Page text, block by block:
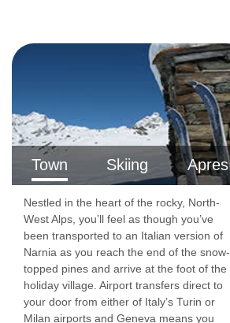
Town Skiing Apres
Nestled in the heart of the rocky, North-
West Alps, you’ll feel as though you’ve
been transported to an Italian version of
Narnia as you reach the end of the snow-
topped pines and arrive at the foot of the
holiday village. Airport transfers direct to
your door from either of Italy’s Turin or
Milan airports and Geneva means you